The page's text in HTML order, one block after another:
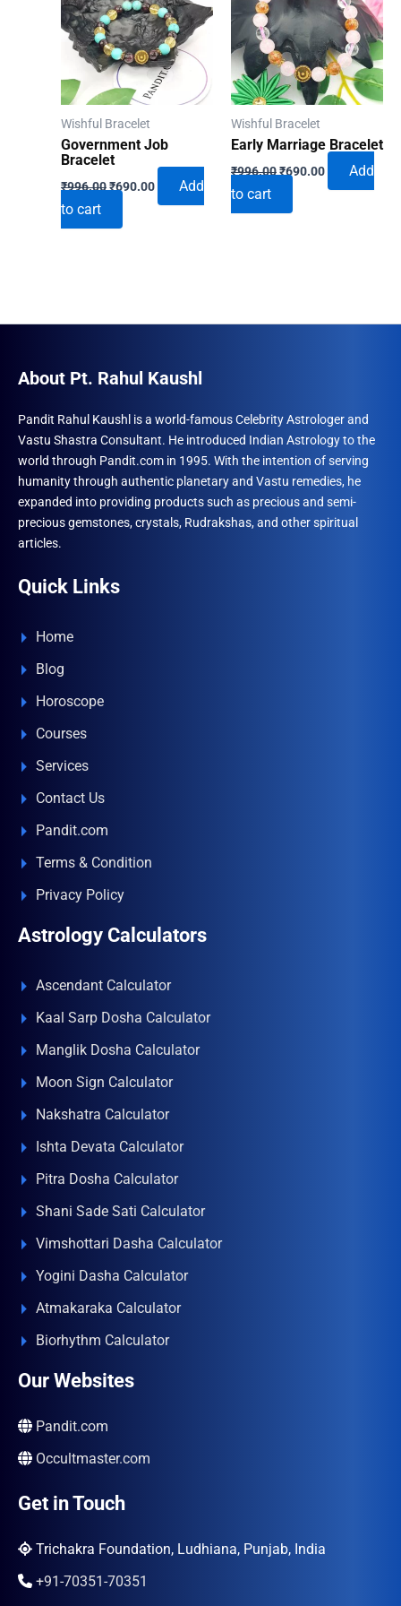
Wishful Bracelet
Government Job
Bracelet
₹996.00Original
price
₹996.00.
₹690.00Current
Add
to cart
Wishful Bracelet
Early Marriage Bracelet
₹996.00Original
price
₹996.00.
₹690.00Current
Add
to cart
About Pt. Rahul Kaushl
Pandit Rahul Kaushl is a world-famous Celebrity Astrologer and
Vastu Shastra Consultant. He introduced Indian Astrology to the
world through Pandit.com in 1995. With the intention of serving
humanity through authentic planetary and Vastu remedies, he
expanded into providing products such as precious and semi-
precious gemstones, crystals, Rudrakshas, and other spiritual
articles.
Quick Links
Home
Blog
Horoscope
Courses
Services
Contact Us
Pandit.com
Terms & Condition
Privacy Policy
Astrology Calculators
Ascendant Calculator
Kaal Sarp Dosha Calculator
Manglik Dosha Calculator
Moon Sign Calculator
Nakshatra Calculator
Ishta Devata Calculator
Pitra Dosha Calculator
Shani Sade Sati Calculator
Vimshottari Dasha Calculator
Yogini Dasha Calculator
Atmakaraka Calculator
Biorhythm Calculator
Our Websites
Pandit.com
Occultmaster.com
Get in Touch
Trichakra Foundation, Ludhiana, Punjab, India
+91-70351-70351